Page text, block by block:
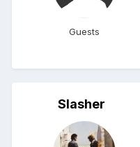
Guests
Slasher